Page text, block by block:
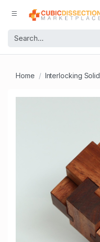
Home Interlocking Solid